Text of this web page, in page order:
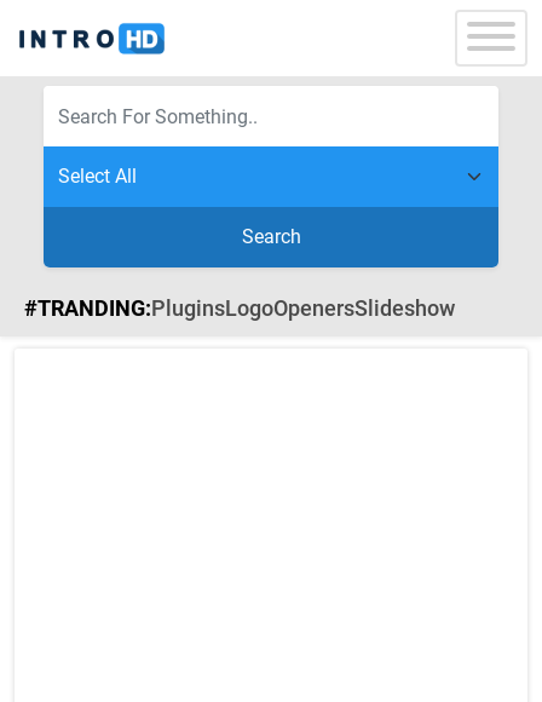
Search
#TRANDING:PluginsLogoOpenersSlideshow